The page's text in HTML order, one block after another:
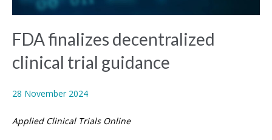
FDA finalizes decentralized
clinical trial guidance
28 November 2024
Applied Clinical Trials Online